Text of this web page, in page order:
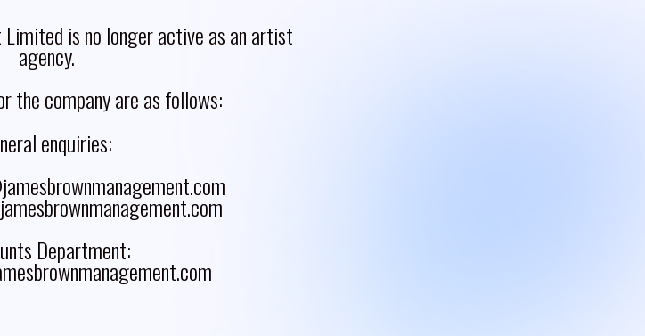
Limited is no longer active as an artist
agency.
the company are as follows:
enquiries:
Department: